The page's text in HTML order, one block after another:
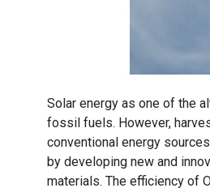
Solar energy as one of the
fossil fuels. However,
conventional energy
by developing new and
materials. The efficiency of